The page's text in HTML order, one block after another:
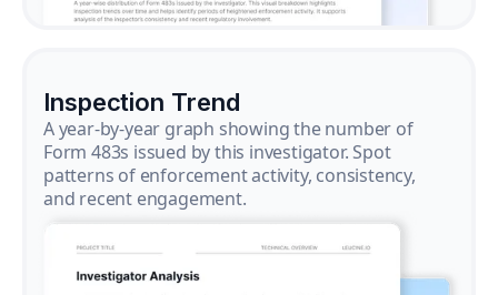
Inspection Trend
A year-by-year graph showing the number of
Form 483s issued by this investigator. Spot
patterns of enforcement activity, consistency,
and recent engagement.